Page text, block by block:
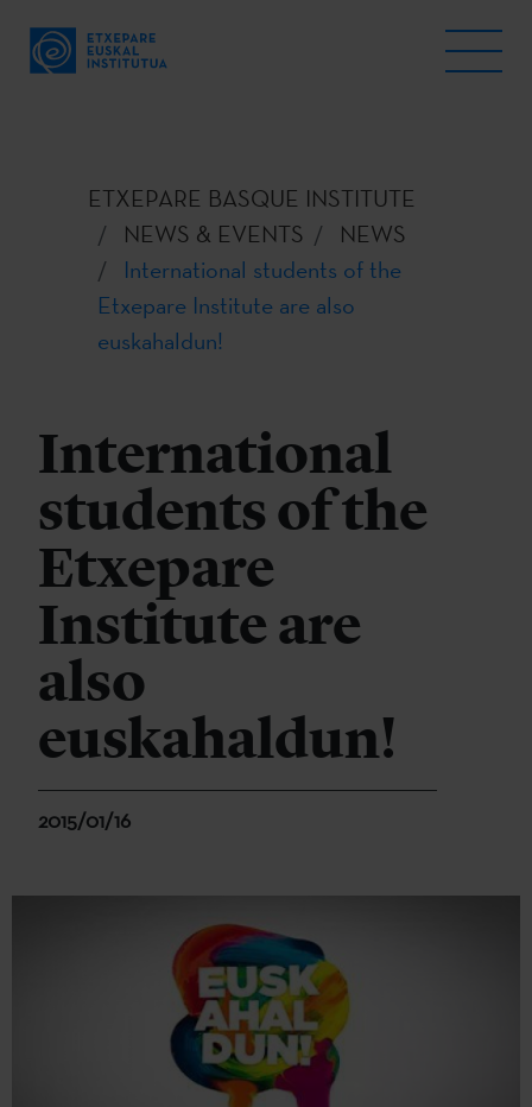
ETXEPARE BASQUE INSTITUTE
NEWS & EVENTS
NEWS
International students of the
Etxepare Institute are also
euskahaldun!
International
students of the
Etxepare
Institute are
also
euskahaldun!
2015/01/16